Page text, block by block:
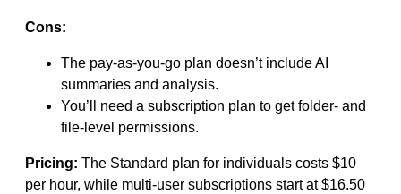
Cons:
The pay-as-you-go plan doesn’t include AI
summaries and analysis.
You’ll need a subscription plan to get folder- and
file-level permissions.
Pricing: The Standard plan for individuals costs $10
per hour, while multi-user subscriptions start at $16.50